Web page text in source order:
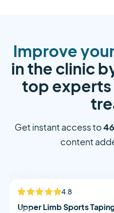
Improve
in the clinic
top experts
Get instant access to
content
NEW 4.8
Upper Limb Sports